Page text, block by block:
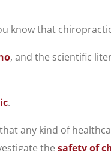
know that
, and the scientific
.
any kind of
the safety of